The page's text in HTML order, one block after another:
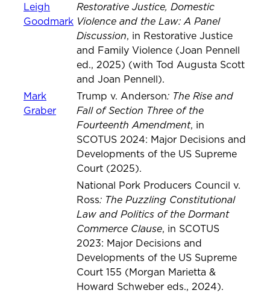
Leigh
Goodmark
Restorative Justice, Domestic
Violence and the Law: A Panel
Discussion, in Restorative Justice
and Family Violence (Joan Pennell
ed., 2025) (with Tod Augusta Scott
and Joan Pennell).
Mark
Graber
Trump v. Anderson: The Rise and
Fall of Section Three of the
Fourteenth Amendment, in
SCOTUS 2024: Major Decisions and
Developments of the US Supreme
Court (2025).
National Pork Producers Council v.
Ross: The Puzzling Constitutional
Law and Politics of the Dormant
Commerce Clause, in SCOTUS
2023: Major Decisions and
Developments of the US Supreme
Court 155 (Morgan Marietta &
Howard Schweber eds., 2024).